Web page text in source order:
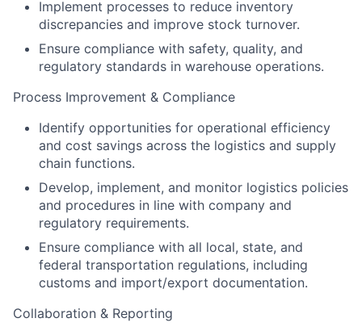
Implement processes to reduce inventory
discrepancies and improve stock turnover.
Ensure compliance with safety, quality, and
regulatory standards in warehouse operations.
Process Improvement & Compliance
Identify opportunities for operational efficiency
and cost savings across the logistics and supply
chain functions.
Develop, implement, and monitor logistics policies
and procedures in line with company and
regulatory requirements.
Ensure compliance with all local, state, and
federal transportation regulations, including
customs and import/export documentation.
Collaboration & Reporting